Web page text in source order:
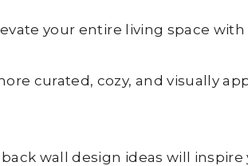
your entire living space with
curated, cozy, and visually
wall design ideas will